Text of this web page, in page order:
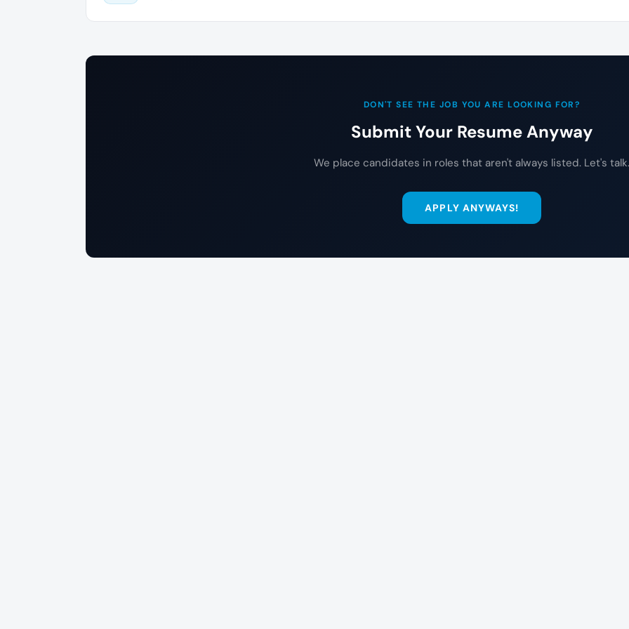
DON'T SEE THE JOB YOU ARE LOOKING FOR?
Submit Your Resume Anyway
We place candidates in roles that aren't always listed. Let's talk.
APPLY ANYWAYS!